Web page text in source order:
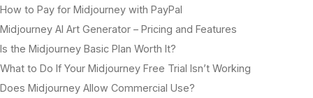
How to Pay for Midjourney with PayPal
Midjourney AI Art Generator – Pricing and Features
Is the Midjourney Basic Plan Worth It?
What to Do If Your Midjourney Free Trial Isn’t Working
Does Midjourney Allow Commercial Use?